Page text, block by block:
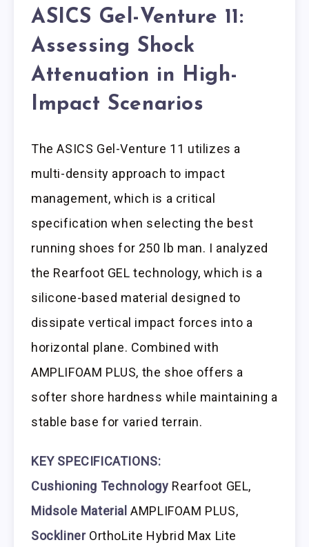
ASICS Gel-Venture 11:
Assessing Shock
Attenuation in High-
Impact Scenarios
The ASICS Gel-Venture 11 utilizes a
multi-density approach to impact
management, which is a critical
specification when selecting the best
running shoes for 250 lb man. I analyzed
the Rearfoot GEL technology, which is a
silicone-based material designed to
dissipate vertical impact forces into a
horizontal plane. Combined with
AMPLIFOAM PLUS, the shoe offers a
softer shore hardness while maintaining a
stable base for varied terrain.
KEY SPECIFICATIONS:
Cushioning Technology Rearfoot GEL,
Midsole Material AMPLIFOAM PLUS,
SocklinerOrthoLite Hybrid Max Lite